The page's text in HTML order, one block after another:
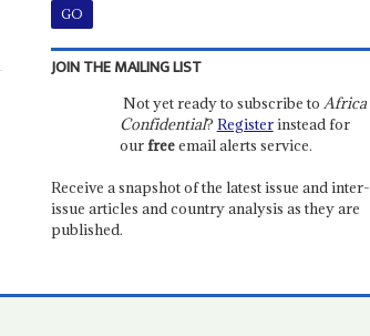
JOIN THE MAILING LIST
Not yet ready to subscribe to Africa
Confidential? Registerinstead for
ourfreeemail alerts service.
Receive a snapshot of the latest issue and inter-
issue articles and country analysis as they are
published.